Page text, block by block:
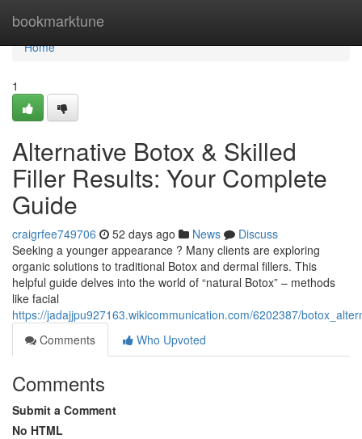
bookmarktune
Home
Home
1
Alternative Botox & Skilled
Filler Results: Your Complete
Guide
craigrfee749706 52 days ago News
Discuss
Seeking a younger appearance ? Many clients are exploring
organic solutions to traditional Botox and dermal fillers. This
helpful guide delves into the world of “natural Botox” – methods
like facial
https://jadajjpu927163.wikicommunication.com/6202387/
Comments
Who Upvoted
Comments
Submit a Comment
No HTML